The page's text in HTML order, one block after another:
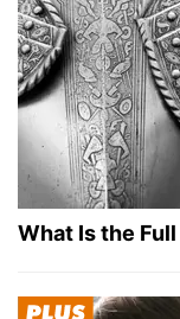
What Is the